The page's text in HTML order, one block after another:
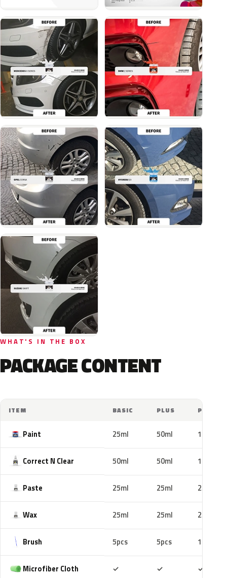
WHAT'S IN THE BOX
PACKAGE CONTENT
ITEM BASIC PLUS PRO
Paint 25ml 50ml 100ml
Correct N Clear 50ml 50ml 100ml
Paste 25ml 25ml 25ml
Wax 25ml 25ml 25ml
Brush 5pcs 5pcs 10pcs
Microfiber Cloth ✓ ✓ ✓